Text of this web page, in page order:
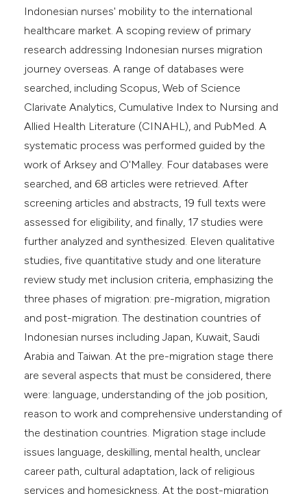
Indonesian nurses' mobility to the international
healthcare market. A scoping review of primary
research addressing Indonesian nurses migration
journey overseas. A range of databases were
searched, including Scopus, Web of Science
Clarivate Analytics, Cumulative Index to Nursing and
Allied Health Literature (CINAHL), and PubMed. A
systematic process was performed guided by the
work of Arksey and O'Malley. Four databases were
searched, and 68 articles were retrieved. After
screening articles and abstracts, 19 full texts were
assessed for eligibility, and finally, 17 studies were
further analyzed and synthesized. Eleven qualitative
studies, five quantitative study and one literature
review study met inclusion criteria, emphasizing the
three phases of migration: pre-migration, migration
and post-migration. The destination countries of
Indonesian nurses including Japan, Kuwait, Saudi
Arabia and Taiwan. At the pre-migration stage there
are several aspects that must be considered, there
were: language, understanding of the job position,
reason to work and comprehensive understanding of
the destination countries. Migration stage include
issues language, deskilling, mental health, unclear
career path, cultural adaptation, lack of religious
services and homesickness. At the post-migration